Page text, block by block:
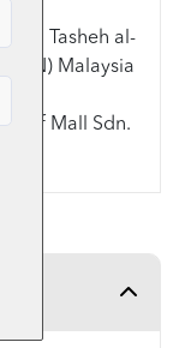
Tasheh al-
Malaysia
Mall Sdn.